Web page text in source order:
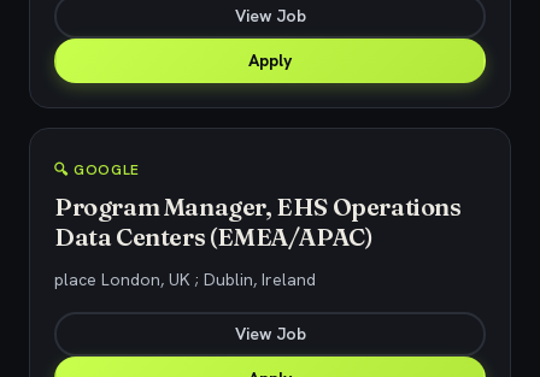
View Job
Apply
🔍 GOOGLE
Program Manager, EHS Operations
Data Centers (EMEA/APAC)
place London, UK ; Dublin, Ireland
View Job